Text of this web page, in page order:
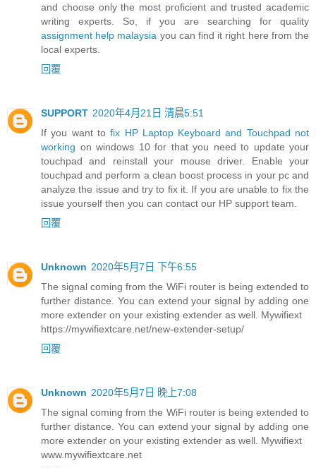
and choose only the most proficient and trusted academic
writing experts. So, if you are searching for quality
assignment help malaysia you can find it right here from the
local experts.
回覆
SUPPORT 2020年4月21日 清晨5:51
If you want tofix HP Laptop Keyboard and Touchpad not
working on windows 10 for that you need to update your
touchpad and reinstall your mouse driver. Enable your
touchpad and perform a clean boost process in your pc and
analyze the issue and try to fix it. If you are unable to fix the
issue yourself then you can contact our HP support team.
回覆
Unknown 2020年5月7日 下午6:55
The signal coming from the WiFi router is being extended to
further distance. You can extend your signal by adding one
more extender on your existing extender as well. Mywifiext
https://mywifiextcare.net/new-extender-setup/
回覆
Unknown 2020年5月7日 晚上7:08
The signal coming from the WiFi router is being extended to
further distance. You can extend your signal by adding one
more extender on your existing extender as well. Mywifiext
www.mywifiextcare.net